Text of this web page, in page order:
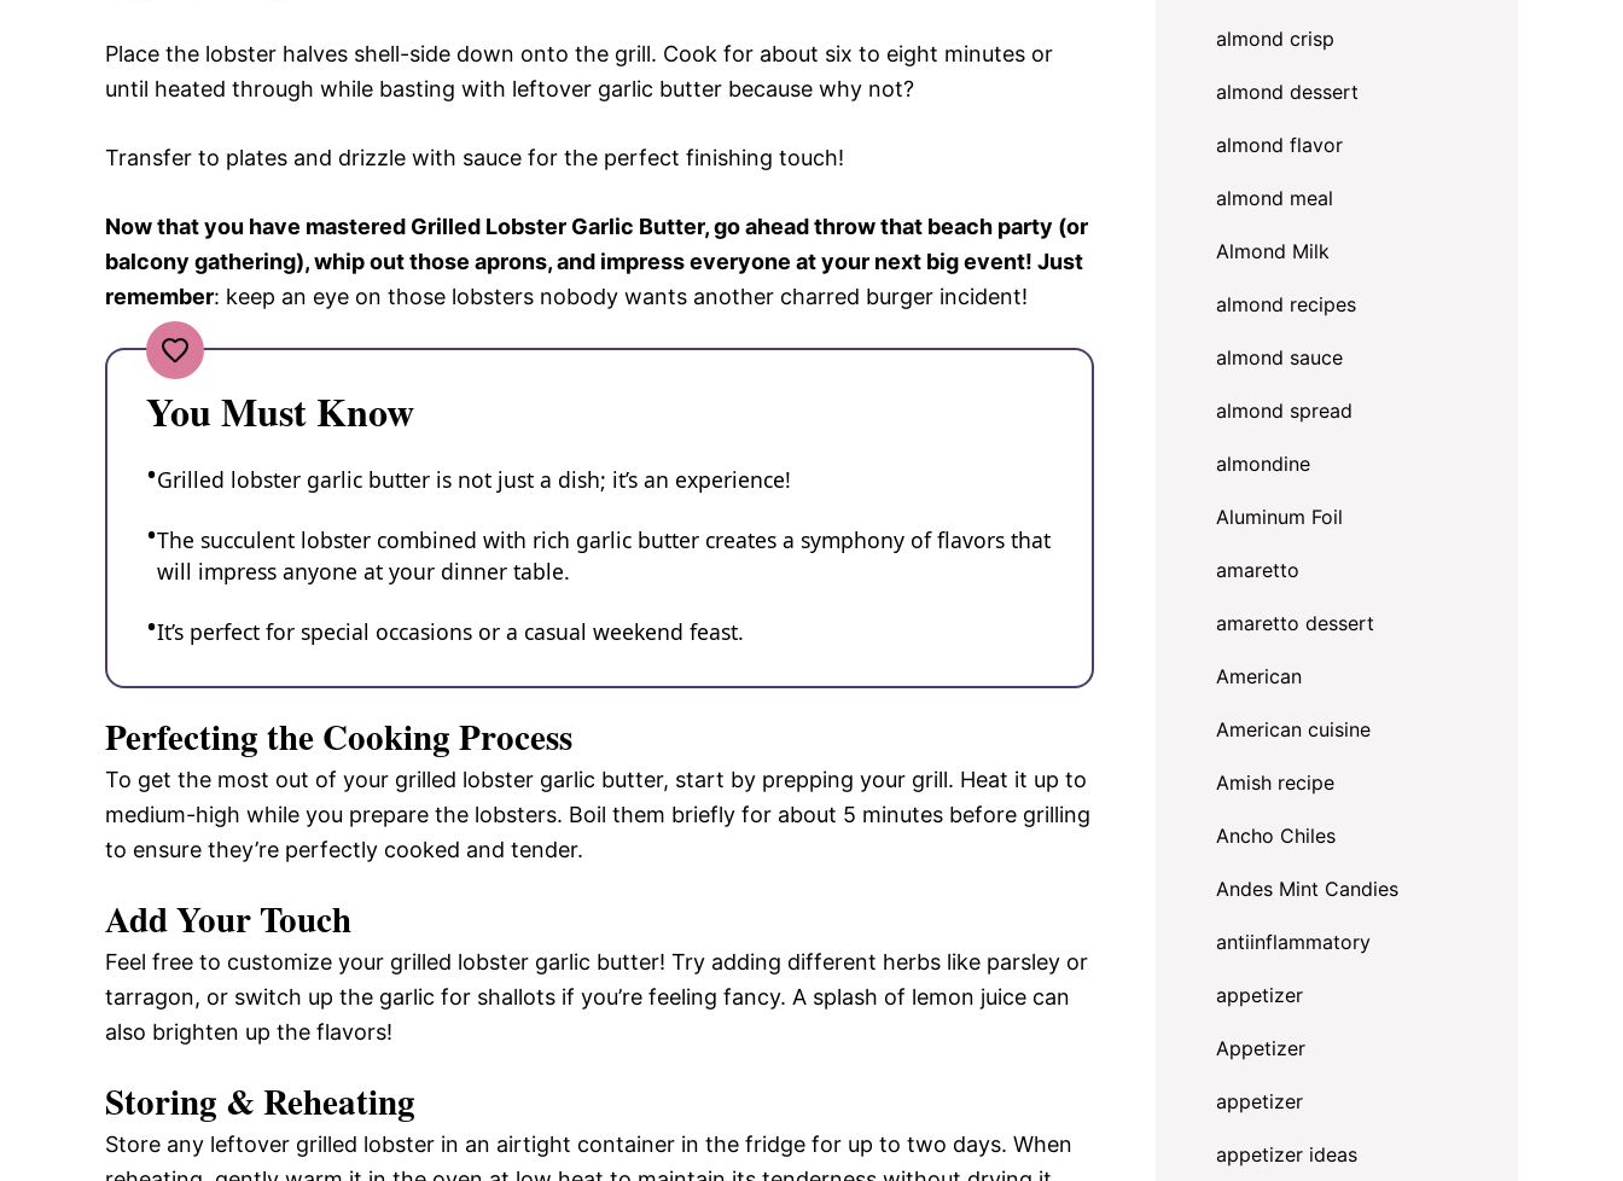
Place the lobster halves shell-side down onto the grill. Cook for about six to eight minutes or
until heated through while basting with leftover garlic butter because why not?
Transfer to plates and drizzle with sauce for the perfect finishing touch!
Now that you have mastered Grilled Lobster Garlic Butter, go ahead throw that beach party (or
balcony gathering), whip out those aprons, and impress everyone at your next big event! Just
remember: keep an eye on those lobsters nobody wants another charred burger incident!
You Must Know
Grilled lobster garlic butter is not just a dish; it’s an experience!
The succulent lobster combined with rich garlic butter creates a symphony of flavors that
will impress anyone at your dinner table.
It’s perfect for special occasions or a casual weekend feast.
Perfecting the Cooking Process
To get the most out of your grilled lobster garlic butter, start by prepping your grill. Heat it up to
medium-high while you prepare the lobsters. Boil them briefly for about 5 minutes before grilling
to ensure they’re perfectly cooked and tender.
Add Your Touch
Feel free to customize your grilled lobster garlic butter! Try adding different herbs like parsley or
tarragon, or switch up the garlic for shallots if you’re feeling fancy. A splash of lemon juice can
also brighten up the flavors!
Storing & Reheating
Store any leftover grilled lobster in an airtight container in the fridge for up to two days. When
almond crisp
almond dessert
almond flavor
almond meal
Almond Milk
almond recipes
almond sauce
almond spread
almondine
Aluminum Foil
amaretto
amaretto dessert
American
American cuisine
Amish recipe
Ancho Chiles
Andes Mint Candies
antiinflammatory
appetizer
Appetizer
appetizer
appetizer ideas